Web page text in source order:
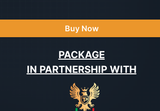
Buy Now
PACKAGE
IN PARTNERSHIP WITH